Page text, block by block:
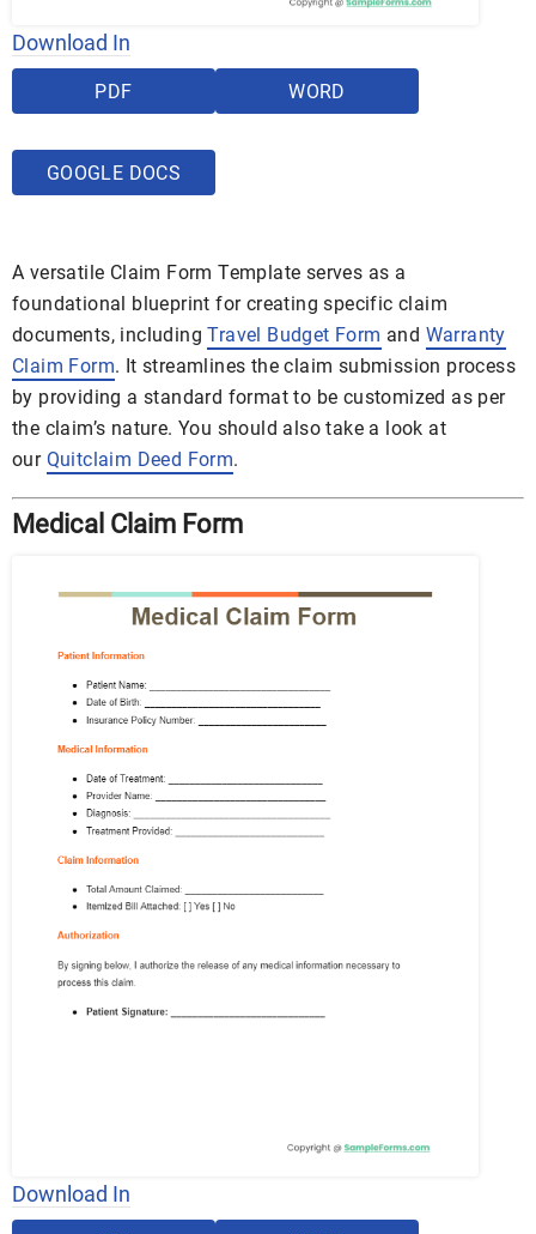
Download In
PDF WORD
GOOGLE DOCS
A versatile Claim Form Template serves as a
foundational blueprint for creating specific claim
documents, includingTravel Budget Form and Warranty
Claim Form. It streamlines the claim submission process
by providing a standard format to be customized as per
the claim’s nature. You should also take a look at
our Quitclaim Deed Form.
Medical Claim Form
Download In